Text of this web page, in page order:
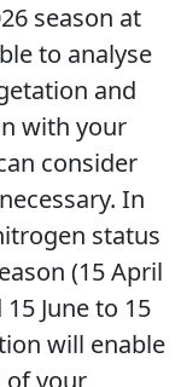
season at
to analyse
and
with your
consider
In
status
(15 April
June to 15
will enable